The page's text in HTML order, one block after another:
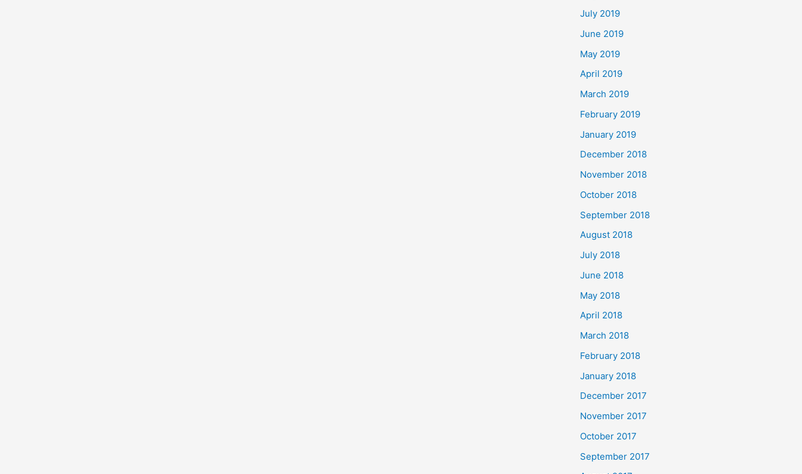
July 2019
June 2019
May 2019
April 2019
March 2019
February 2019
January 2019
December 2018
November 2018
October 2018
September 2018
August 2018
July 2018
June 2018
May 2018
April 2018
March 2018
February 2018
January 2018
December 2017
November 2017
October 2017
September 2017